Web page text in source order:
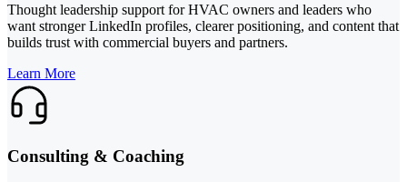
Thought leadership support for HVAC owners and leaders who
want stronger LinkedIn profiles, clearer positioning, and content that
builds trust with commercial buyers and partners.
Learn More
Consulting & Coaching